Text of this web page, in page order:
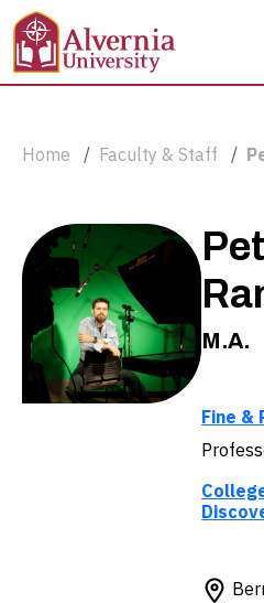
Skip to main content
Breadcrumb
Home Faculty & Staff
Peter
Rampson,
M.A.
M.A.
Fine &